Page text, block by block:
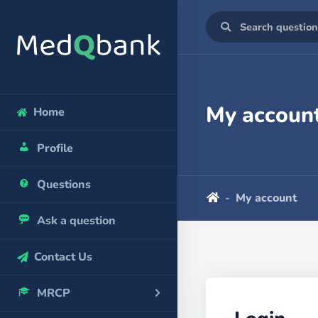
Home
Profile
Questions
Ask a question
Contact Us
MRCP
My
My account